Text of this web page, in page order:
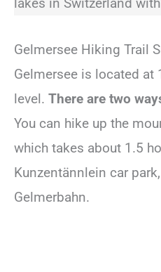
lakes in Switzerland
Gelmersee Hiking Trail
Gelmersee is located at
level. There are two
You can hike up the
which takes about 1.5
Kunzentännlein car
Gelmerbahn.